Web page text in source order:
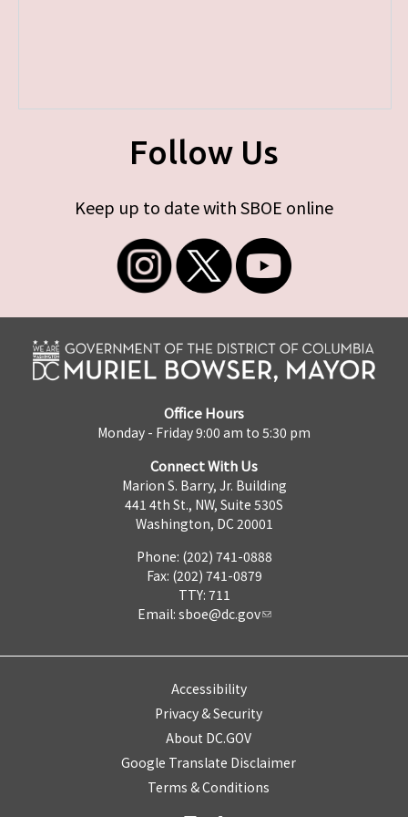
Follow Us
Keep up to date with SBOE online
Office Hours
Monday - Friday 9:00 am to 5:30 pm
Connect With Us
Marion S. Barry, Jr. Building
441 4th St., NW, Suite 530S
Washington, DC 20001
Phone: (202) 741-0888
Fax: (202) 741-0879
TTY: 711
Email: sboe@dc.gov
Accessibility
Privacy & Security
About DC.GOV
Google Translate Disclaimer
Terms & Conditions